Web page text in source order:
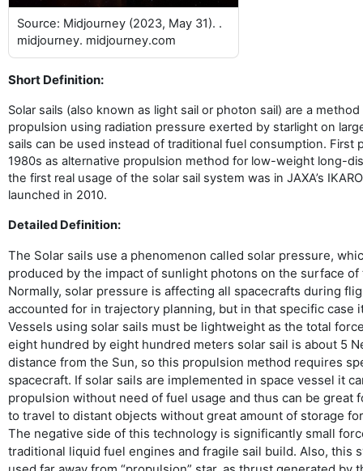
Source: Midjourney (2023, May 31). .
midjourney. midjourney.com
Short Definition:
Solar sails (also known as light sail or photon sail) are a
propulsion using radiation pressure exerted by starlight on
sails can be used instead of traditional fuel consumption. First
1980s as alternative propulsion method for low-weight long-
the first real usage of the solar sail system was in JAXA’s
launched in 2010.
Detailed Definition:
The Solar sails use a phenomenon called solar pressure,
produced by the impact of sunlight photons on the surface of
Normally, solar pressure is affecting all spacecrafts during
accounted for in trajectory planning, but in that specific case
Vessels using solar sails must be lightweight as the total
eight hundred by eight hundred meters solar sail is about 5
distance from the Sun, so this propulsion method requires
spacecraft. If solar sails are implemented in space vessel it
propulsion without need of fuel usage and thus can be great
to travel to distant objects without great amount of storage
The negative side of this technology is significantly small
traditional liquid fuel engines and fragile sail build. Also, this